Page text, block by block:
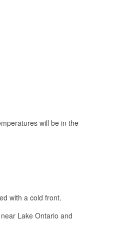
will be in the
with a cold front.
Lake Ontario and